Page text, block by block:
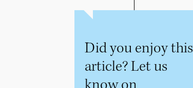
Did you enjoy this
article? Let us
know on